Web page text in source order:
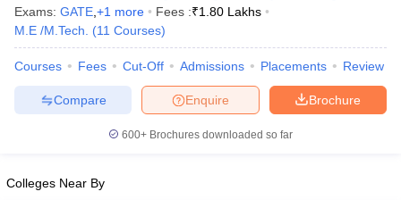
Exams: GATE +1 more Fees :₹1.80 Lakhs
M.E /M.Tech.
(11 Courses)
Courses Fees Cut-Off Admissions Placements Review
Brochure
Enquire
Compare
600+ Brochures downloaded so far
Colleges Near By